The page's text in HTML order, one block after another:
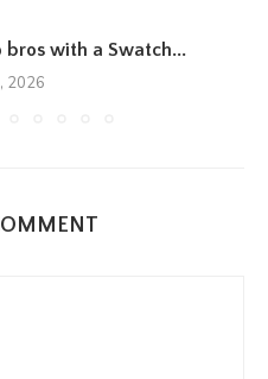
bros with a Swatch...
2026